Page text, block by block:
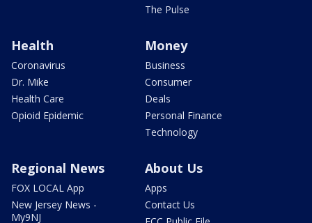
The Pulse
Health
Coronavirus
Dr. Mike
Health Care
Opioid Epidemic
Money
Business
Consumer
Deals
Personal Finance
Technology
Regional News
FOX LOCAL App
New Jersey News -
My9NJ
About Us
Apps
Contact Us